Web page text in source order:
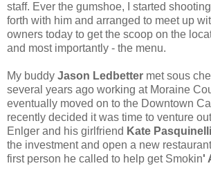
staff. Ever the gumshoe, I started
forth with him and arranged to meet up
owners today to get the scoop on the
and most importantly - the menu.
My buddy Jason Ledbetter met sous
several years ago working at Moraine
eventually moved on to the Downtown
recently decided it was time to venture
Enlger and his girlfriend Kate Pasquinelli
the investment and open a new
first person he called to help get Smokin'